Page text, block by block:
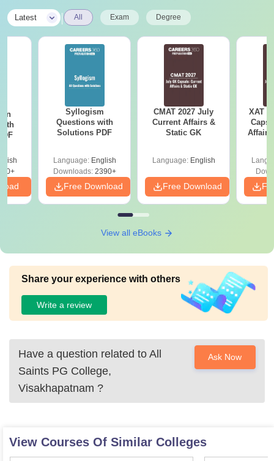
Latest All Exam Degree
Syllogism
Questions with
Solutions PDF
Language: English
Downloads:2390+
Free Download
CMAT 2027 July
Current Affairs &
Static GK
Language: English
Free Download
XAT
Affairs
View all eBooks
Share your experience with others
Write a review
Have a question related to All
Saints PG College,
Visakhapatnam ?
Ask Now
View Courses Of Similar Colleges